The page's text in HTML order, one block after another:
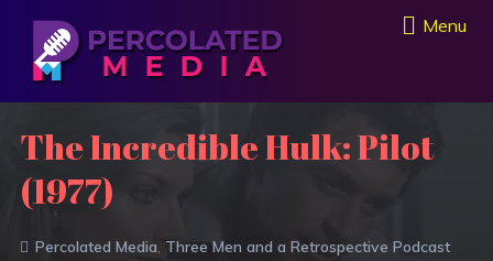
Menu
The Incredible Hulk: Pilot
(1977)
Percolated Media Three Men and a Retrospective Podcast